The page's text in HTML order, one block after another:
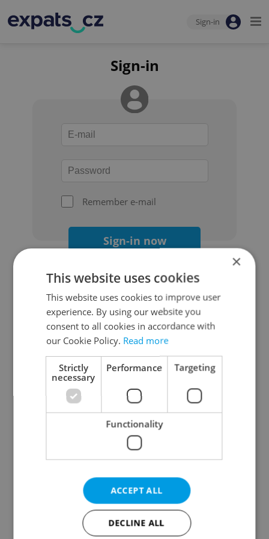
Sign-in
Sign-in
Remember e-mail
Sign-in now
Continue with Google
Continue with Apple
Continue with Seznam
Continue with Facebook
Create a new e-mail account
×
This website uses cookies
This website uses cookies to improve user
experience. By using our website you
consent to all cookies in accordance with
our Cookie Policy. Read more
Strictly
necessary
Performance Targeting
Functionality
ACCEPT ALL
DECLINE ALL